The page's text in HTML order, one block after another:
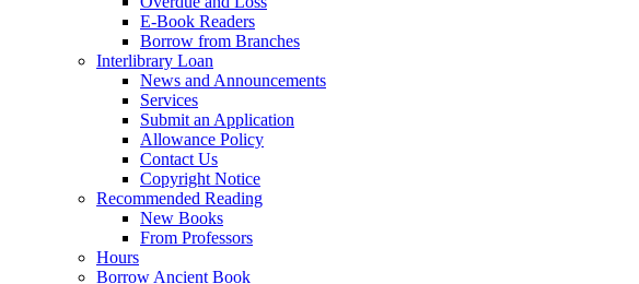
E-Book Readers
Borrow from Branches
Interlibrary Loan
News and Announcements
Services
Submit an Application
Allowance Policy
Contact Us
Copyright Notice
Recommended Reading
New Books
From Professors
Hours
Borrow Ancient Book